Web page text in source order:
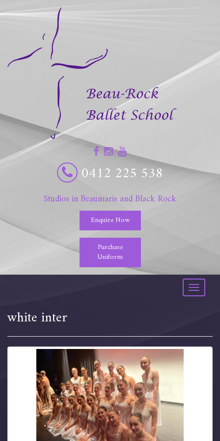
0412 225 538
Studios in Beaumaris and Black Rock
Enquire Now
Purchase
Uniform
Toggle
white inter